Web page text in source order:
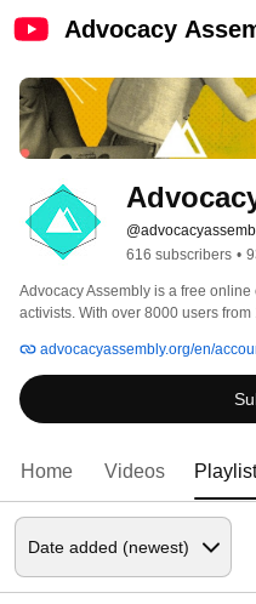
Advocacy
616 subscribers •
Advocacy Assembly is a free
activists. With over 8000 users
free! advocacyassembly.org/en/
Home Videos